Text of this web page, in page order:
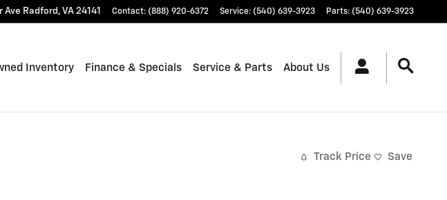
Ave Radford , VA 24141 Contact: (888) 920-6372 Service: (540) 639-3923 Parts: (540) 639-3923
Inventory Finance & Specials Service & Parts About Us
Track Price Save